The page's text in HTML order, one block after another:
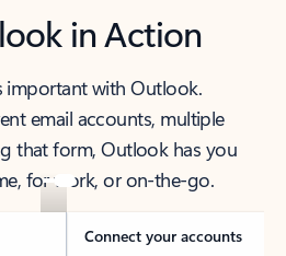
in Action
important with Outlook.
email accounts, multiple
that form, Outlook has you
for work, or on-the-go.
Connect your accounts